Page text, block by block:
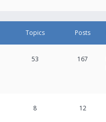
Topics Posts
53 167
8 12